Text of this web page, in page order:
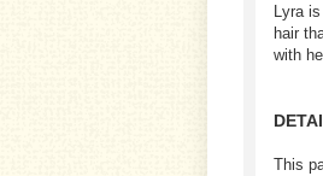
Lyra
hair
with
This